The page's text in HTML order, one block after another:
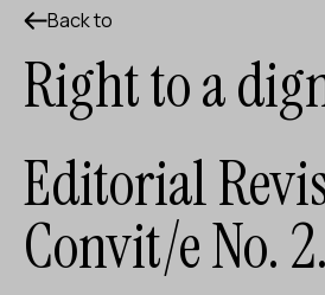
Employment producer
Knowledge producer
Agenda
Our Workshops
Back to
Right to a
Editorial
Convit/e No. 2.